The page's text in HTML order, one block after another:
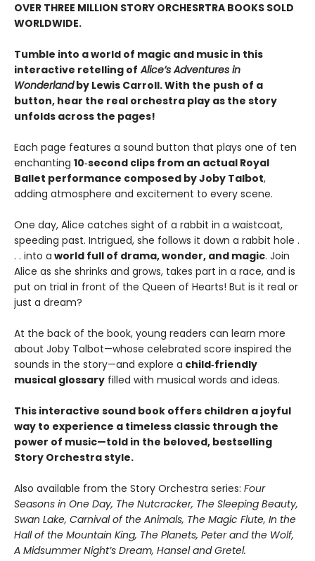
OVER THREE MILLION STORY ORCHESRTRA BOOKS SOLD
WORLDWIDE.
Tumble into a world of magic and music in this
interactive retelling of Alice’s Adventures in
Wonderlandby Lewis Carroll. With the push of a
button, hear the real orchestra play as the story
unfolds across the pages!
Each page features a sound button that plays one of ten
enchanting 10‑second clips from an actual Royal
Ballet performance composed by Joby Talbot,
adding atmosphere and excitement to every scene.
One day, Alice catches sight of a rabbit in a waistcoat,
speeding past. Intrigued, she follows it down a rabbit hole .
. . into a world full of drama, wonder, and magic. Join
Alice as she shrinks and grows, takes part in a race, and is
put on trial in front of the Queen of Hearts! But is it real or
just a dream?
At the back of the book, young readers can learn more
about Joby Talbot—whose celebrated score inspired the
sounds in the story—and explore a child‑friendly
musical glossary filled with musical words and ideas.
This interactive sound book offers children a joyful
way to experience a timeless classic through the
power of music—told in the beloved, bestselling
Story Orchestra style.
Also available from the Story Orchestra series: Four
Seasons in One Day, The Nutcracker, The Sleeping Beauty,
Swan Lake, Carnival of the Animals, The Magic Flute, In the
Hall of the Mountain King, The Planets, Peter and the Wolf,
A Midsummer Night’s Dream, Hansel and Gretel.